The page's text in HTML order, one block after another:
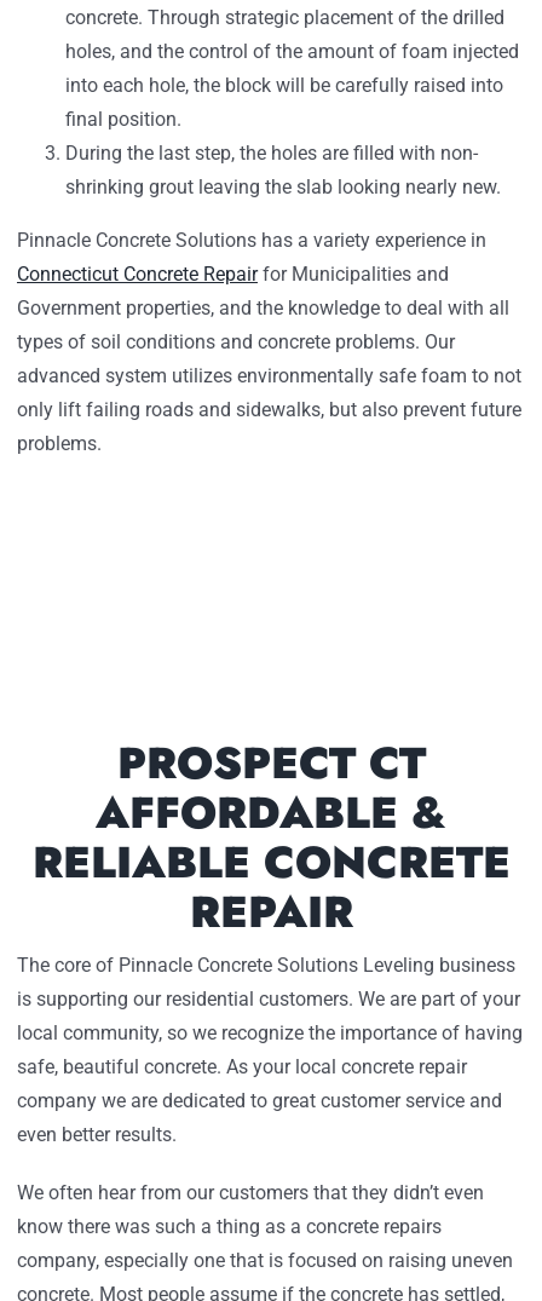
concrete. Through strategic placement of the drilled
holes, and the control of the amount of foam injected
into each hole, the block will be carefully raised into
final position.
During the last step, the holes are filled with non-
shrinking grout leaving the slab looking nearly new.
Pinnacle Concrete Solutions has a variety experience in
Connecticut Concrete Repairfor Municipalities and
Government properties, and the knowledge to deal with all
types of soil conditions and concrete problems. Our
advanced system utilizes environmentally safe foam to not
only lift failing roads and sidewalks, but also prevent future
problems.
PROSPECT CT
AFFORDABLE &
RELIABLE CONCRETE
REPAIR
The core of Pinnacle Concrete Solutions Leveling business
is supporting our residential customers. We are part of your
local community, so we recognize the importance of having
safe, beautiful concrete. As your local concrete repair
company we are dedicated to great customer service and
even better results.
We often hear from our customers that they didn’t even
know there was such a thing as a concrete repairs
company, especially one that is focused on raising uneven
concrete. Most people assume if the concrete has settled,